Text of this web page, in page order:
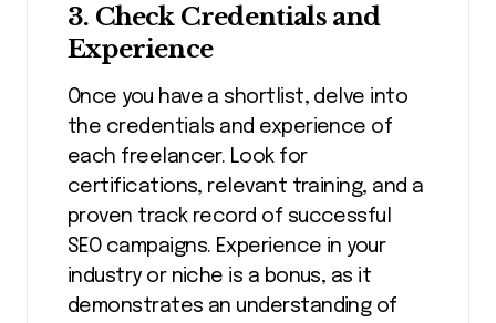
3. Check Credentials and
Experience
Once you have a shortlist, delve into
the credentials and experience of
each freelancer. Look for
certifications, relevant training, and a
proven track record of successful
SEO campaigns. Experience in your
industry or niche is a bonus, as it
demonstrates an understanding of